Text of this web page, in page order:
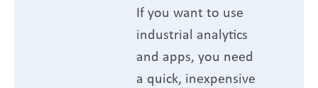
If you want to use
industrial analytics
and apps, you need
a quick, inexpensive